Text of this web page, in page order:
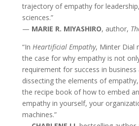
trajectory of empathy for
sciences.”
— MARIE R. MIYASHIRO, author,
“In Heartificial Empathy, Minter Dial
the case for why empathy is not
requirement for success in business
dissecting the elements of
the recipe book of how to embed
empathy in yourself, your
machines.”